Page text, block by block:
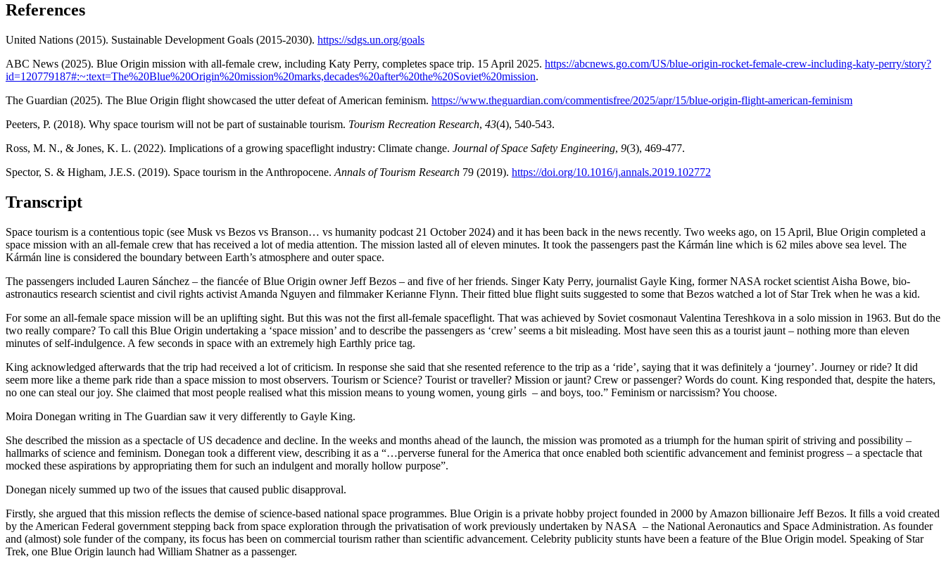
References
United Nations (2015). Sustainable Development Goals (2015-2030). https://sdgs.un.org/goals
ABC News (2025). Blue Origin mission with all-female crew, including Katy Perry, completes space trip. 15 April 2025. https://abcnews.go.com/US/blue-origin-rocket-female-crew-including-katy-perry/story?
id=120779187#:~:text=The%20Blue%20Origin%20mission%20marks,decades%20after%20the%20Soviet%20mission.
The Guardian (2025). The Blue Origin flight showcased the utter defeat of American feminism. https://www.theguardian.com/commentisfree/2025/apr/15/blue-origin-flight-american-feminism
Peeters, P. (2018). Why space tourism will not be part of sustainable tourism. Tourism Recreation Research, 43(4), 540-543.
Ross, M. N., & Jones, K. L. (2022). Implications of a growing spaceflight industry: Climate change. Journal of Space Safety Engineering, 9(3), 469-477.
Spector, S. & Higham, J.E.S. (2019). Space tourism in the Anthropocene. Annals of Tourism Research 79 (2019). https://doi.org/10.1016/j.annals.2019.102772
Transcript
Space tourism is a contentious topic (see Musk vs Bezos vs Branson… vs humanity podcast 21 October 2024) and it has been back in the news recently. Two weeks ago, on 15 April, Blue Origin completed a
space mission with an all-female crew that has received a lot of media attention. The mission lasted all of eleven minutes. It took the passengers past the Kármán line which is 62 miles above sea level. The
Kármán line is considered the boundary between Earth’s atmosphere and outer space.
The passengers included Lauren Sánchez – the fiancée of Blue Origin owner Jeff Bezos – and five of her friends. Singer Katy Perry, journalist Gayle King, former NASA rocket scientist Aisha Bowe, bio-
astronautics research scientist and civil rights activist Amanda Nguyen and filmmaker Kerianne Flynn. Their fitted blue flight suits suggested to some that Bezos watched a lot of Star Trek when he was a kid.
For some an all-female space mission will be an uplifting sight. But this was not the first all-female spaceflight. That was achieved by Soviet cosmonaut Valentina Tereshkova in a solo mission in 1963. But do the
two really compare? To call this Blue Origin undertaking a ‘space mission’ and to describe the passengers as ‘crew’ seems a bit misleading. Most have seen this as a tourist jaunt – nothing more than eleven
minutes of self-indulgence. A few seconds in space with an extremely high Earthly price tag.
King acknowledged afterwards that the trip had received a lot of criticism. In response she said that she resented reference to the trip as a ‘ride’, saying that it was definitely a ‘journey’. Journey or ride? It did
seem more like a theme park ride than a space mission to most observers. Tourism or Science? Tourist or traveller? Mission or jaunt? Crew or passenger? Words do count. King responded that, despite the haters,
no one can steal our joy. She claimed that most people realised what this mission means to young women, young girls – and boys, too.” Feminism or narcissism? You choose.
Moira Donegan writing in The Guardian saw it very differently to Gayle King.
She described the mission as a spectacle of US decadence and decline. In the weeks and months ahead of the launch, the mission was promoted as a triumph for the human spirit of striving and possibility –
hallmarks of science and feminism. Donegan took a different view, describing it as a “…perverse funeral for the America that once enabled both scientific advancement and feminist progress – a spectacle that
mocked these aspirations by appropriating them for such an indulgent and morally hollow purpose”.
Donegan nicely summed up two of the issues that caused public disapproval.
Firstly, she argued that this mission reflects the demise of science-based national space programmes. Blue Origin is a private hobby project founded in 2000 by Amazon billionaire Jeff Bezos. It fills a void created
by the American Federal government stepping back from space exploration through the privatisation of work previously undertaken by NASA – the National Aeronautics and Space Administration. As founder
and (almost) sole funder of the company, its focus has been on commercial tourism rather than scientific advancement. Celebrity publicity stunts have been a feature of the Blue Origin model. Speaking of Star
Trek, one Blue Origin launch had William Shatner as a passenger.